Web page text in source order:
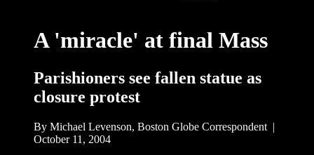
A 'miracle' at final Mass
Parishioners see fallen statue as
closure protest
By Michael Levenson, Boston Globe Correspondent |
October 11, 2004